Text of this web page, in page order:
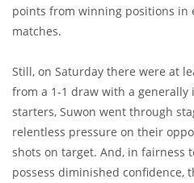
points from winning positions in
matches.
Still, on Saturday there were at
from a 1-1 draw with a generally
starters, Suwon went through
relentless pressure on their
shots on target. And, in fairness
possess diminished confidence,